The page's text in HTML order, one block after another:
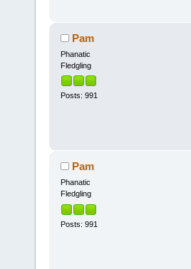
Pam
Phanatic
Fledgling
Posts: 991
Pam
Phanatic
Fledgling
Posts: 991